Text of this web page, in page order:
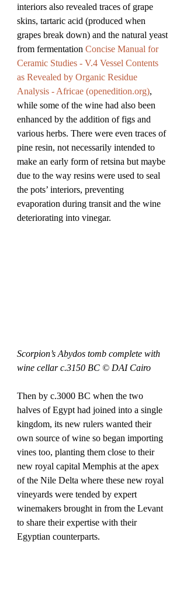
interiors also revealed traces of grape
skins, tartaric acid (produced when
grapes break down) and the natural yeast
from fermentation Concise Manual for
Ceramic Studies - V.4 Vessel Contents
as Revealed by Organic Residue
Analysis - Africae (openedition.org),
while some of the wine had also been
enhanced by the addition of figs and
various herbs. There were even traces of
pine resin, not necessarily intended to
make an early form of retsina but maybe
due to the way resins were used to seal
the pots’ interiors, preventing
evaporation during transit and the wine
deteriorating into vinegar.
Scorpion’s Abydos tomb complete with
wine cellar c.3150 BC © DAI Cairo
Then by c.3000 BC when the two
halves of Egypt had joined into a single
kingdom, its new rulers wanted their
own source of wine so began importing
vines too, planting them close to their
new royal capital Memphis at the apex
of the Nile Delta where these new royal
vineyards were tended by expert
winemakers brought in from the Levant
to share their expertise with their
Egyptian counterparts.